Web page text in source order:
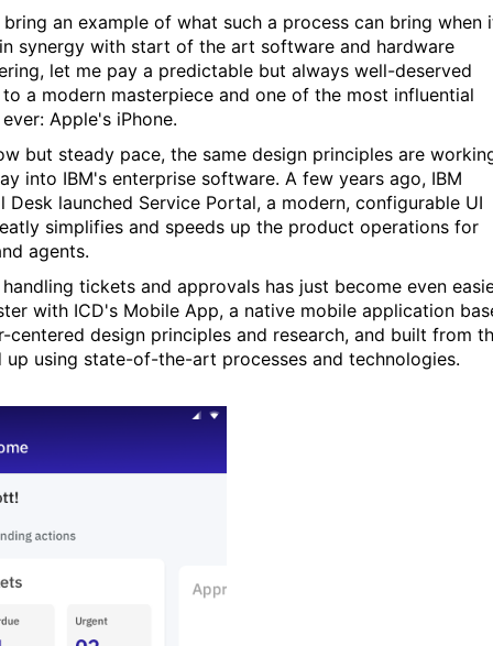
an example of what such a process can bring when
synergy with start of the art software and hardware
let me pay a predictable but always well-deserved
a modern masterpiece and one of the most influential
Apple's iPhone.
but steady pace, the same design principles are
into IBM's enterprise software. A few years ago, IBM
Desk launched Service Portal, a modern, configurable UI
simplifies and speeds up the product operations for
agents.
handling tickets and approvals has just become even
with ICD's Mobile App, a native mobile application
centered design principles and research, and built from
up using state-of-the-art processes and technologies.